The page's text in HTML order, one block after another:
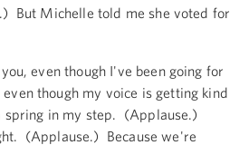
But Michelle told me she voted for
even though I've been going for
though my voice is getting kind
spring in my step. (Applause.)
(Applause.) Because we're